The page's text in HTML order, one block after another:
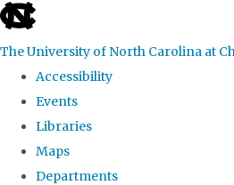
skip
the
global
The University of North Carolina at
Accessibility
Events
Libraries
Maps
Departments